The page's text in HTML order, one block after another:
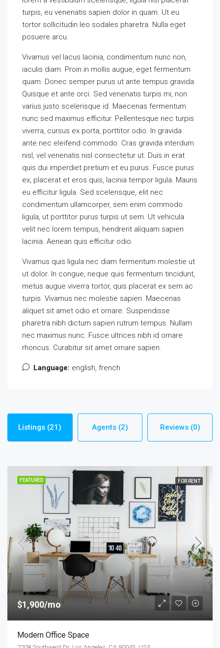
turpis, eu venenatis sapien dolor in quam. Ut eu
tortor sollicitudin leo sodales pharetra. Nulla eget
posuere arcu.
Vivamus vel lacus lacinia, condimentum nunc non,
iaculis diam. Proin in mollis augue, eget fermentum
quam. Donec semper purus ut ante tempus gravida.
Quisque et ante orci. Sed venenatis turpis mi, non
varius justo scelerisque id. Maecenas fermentum
nunc sed maximus efficitur. Pellentesque nec turpis
viverra, cursus ex porta, porttitor odio. In gravida
ante nec eleifend commodo. Cras gravida interdum
nisl, vel venenatis nisl consectetur ut. Duis in erat
quis dui imperdiet pretium et eu purus. Fusce purus
ex, placerat et eros quis, lacinia tempor ligula. Mauris
eu efficitur ligula. Sed scelerisque, elit nec
condimentum ullamcorper, sem enim commodo
ligula, ut porttitor purus turpis ut sem. Ut vehicula
velit nec lorem tempus, hendrerit aliquam sapien
lacinia. Aenean quis efficitur odio.
Vivamus quis ligula nec diam fermentum molestie ut
ut dolor. In congue, neque quis fermentum tincidunt,
metus augue viverra tortor, quis placerat ex sem ac
turpis. Vivamus nec molestie sapien. Maecenas
aliquet sit amet odio et ornare. Suspendisse
pharetra nibh dictum sapien rutrum tempus. Nullam
nec maximus nunc. Fusce ultrices nibh id ornare
rhoncus. Curabitur sit amet ornare sapien.
Language: english, french
Listings (21) Agents (2) Reviews (0)
FEATURED FOR RENT
$1,900/mo
Modern Office Space